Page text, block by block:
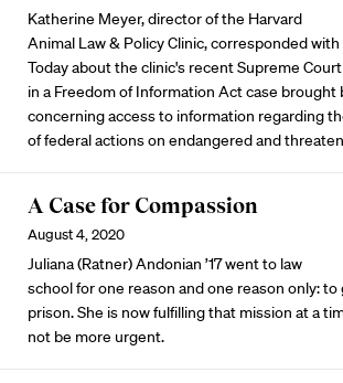
Katherine Meyer, director of the Harvard
Animal Law & Policy Clinic, corresponded
Today about the clinic's recent Supreme
in a Freedom of Information Act case brought
concerning access to information regarding
of federal actions on endangered and
A Case for Compassion
August 4, 2020
Juliana (Ratner) Andonian ’17 went to law
school for one reason and one reason only:
prison. She is now fulfilling that mission at a
not be more urgent.